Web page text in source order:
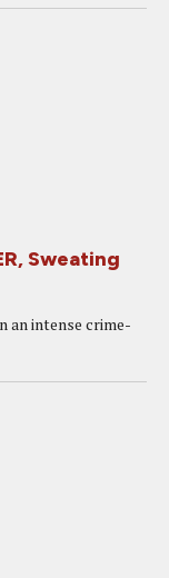
Sweating
an intense crime-